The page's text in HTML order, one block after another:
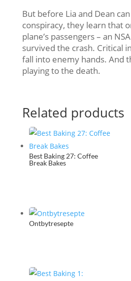
But before Lia and Dean
conspiracy, they learn that
plane’s passengers – an
survived the crash. Critical
fall into enemy hands. And
playing to the death.
Related products
Best Baking 27: Coffee
Break Bakes
Ontbytresepte